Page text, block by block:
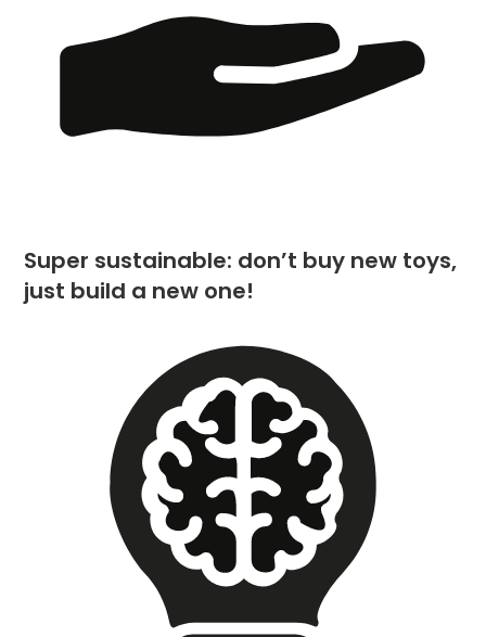
Super sustainable: don’t buy new toys,
just build a new one!